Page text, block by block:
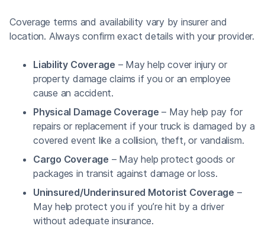
Coverage terms and availability vary by insurer and
location. Always confirm exact details with your provider.
Liability Coverage – May help cover injury or
property damage claims if you or an employee
cause an accident.
Physical Damage Coverage – May help pay for
repairs or replacement if your truck is damaged by a
covered event like a collision, theft, or vandalism.
Cargo Coverage – May help protect goods or
packages in transit against damage or loss.
Uninsured/Underinsured Motorist Coverage –
May help protect you if you’re hit by a driver
without adequate insurance.